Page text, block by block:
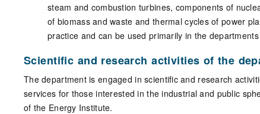
steam and combustion turbines, components of
of biomass and waste and thermal cycles of power
practice and can be used primarily in the
Scientific and research activities of the
The department is engaged in scientific and research
services for those interested in the industrial and public
of the Energy Institute.